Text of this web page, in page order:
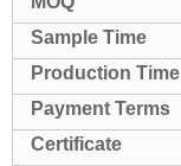
Sample Time
Production Time
Payment Terms
Certificate